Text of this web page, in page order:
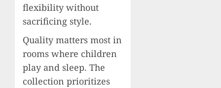
flexibility without
sacrificing style.
Quality matters most in
rooms where children
play and sleep. The
collection prioritizes